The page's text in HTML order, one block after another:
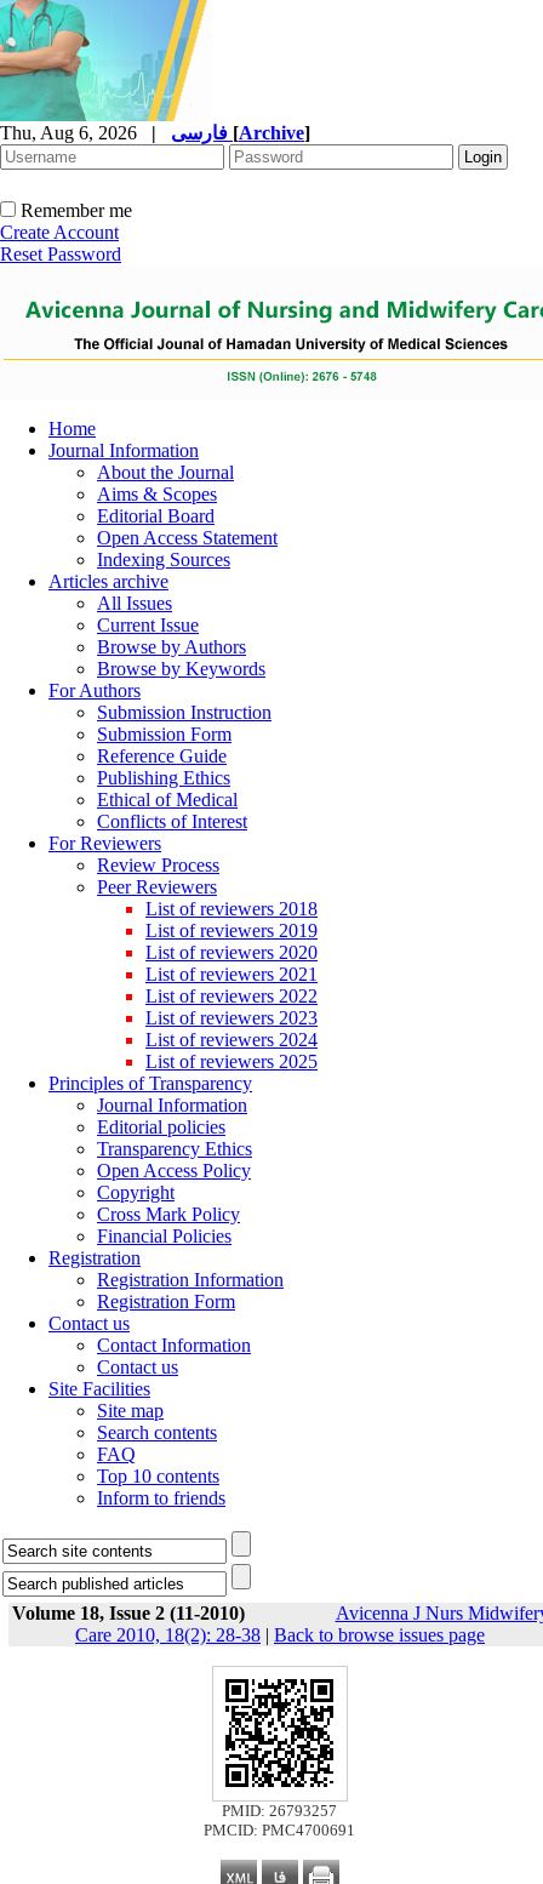
Thu, Aug 6, 2026 | [Archive]
Remember me
Create Account
Reset Password
Home
Journal Information
About the Journal
Aims & Scopes
Editorial Board
Open Access Statement
Indexing Sources
Articles archive
All Issues
Current Issue
Browse by Authors
Browse by Keywords
For Authors
Submission Instruction
Submission Form
Reference Guide
Publishing Ethics
Ethical of Medical
Conflicts of Interest
For Reviewers
Review Process
Peer Reviewers
List of reviewers 2018
List of reviewers 2019
List of reviewers 2020
List of reviewers 2021
List of reviewers 2022
List of reviewers 2023
List of reviewers 2024
List of reviewers 2025
Principles of Transparency
Journal Information
Editorial policies
Transparency Ethics
Open Access Policy
Copyright
Cross Mark Policy
Financial Policies
Registration
Registration Information
Registration Form
Contact us
Contact Information
Contact us
Site Facilities
Site map
Search contents
FAQ
Top 10 contents
Inform to friends
Volume 18, Issue 2 (11-2010)
Avicenna J Nurs
Care 2010, 18(2): 28-38 | Back to browse issues page
PMID: 26793257
PMCID: PMC4700691